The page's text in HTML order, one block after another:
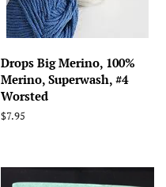
Drops Big Merino, 100%
Merino, Superwash, #4
Worsted
Regular
$7.95